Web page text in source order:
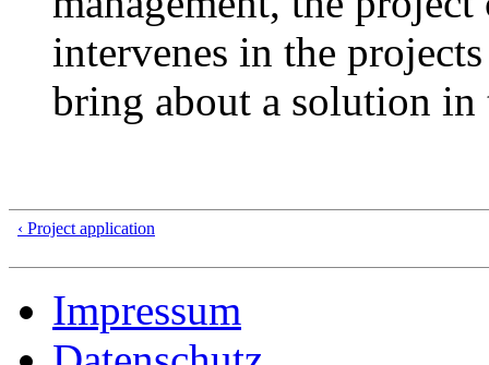
intervenes in the
bring about a solution in
‹ Project application
Impressum